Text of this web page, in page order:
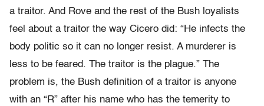
a traitor. And Rove and the rest of the Bush loyalists
feel about a traitor the way Cicero did: “He infects the
body politic so it can no longer resist. A murderer is
less to be feared. The traitor is the plague.” The
problem is, the Bush definition of a traitor is anyone
with an “R” after his name who has the temerity to